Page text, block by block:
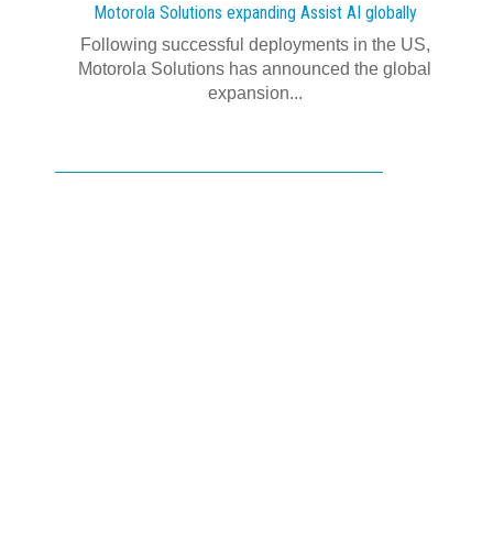
Motorola Solutions expanding Assist AI globally
Following successful deployments in the US,
Motorola Solutions has announced the global
expansion...